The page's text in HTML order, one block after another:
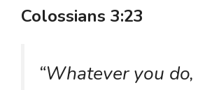
Colossians 3:23
“Whatever you